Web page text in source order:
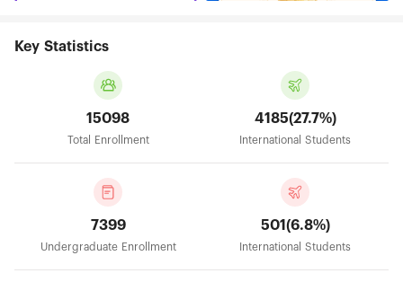
Key Statistics
15098
Total Enrollment
4185(27.7%)
International Students
7399
Undergraduate Enrollment
501(6.8%)
International Students